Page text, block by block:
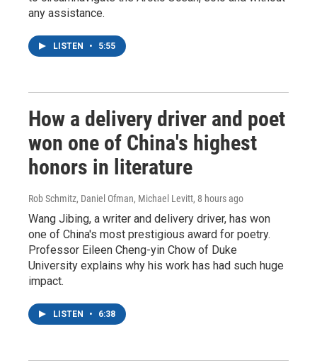
any assistance.
LISTEN • 5:55
How a delivery driver and poet
won one of China's highest
honors in literature
Rob Schmitz, Daniel Ofman, Michael Levitt, 8 hours ago
Wang Jibing, a writer and delivery driver, has won
one of China's most prestigious award for poetry.
Professor Eileen Cheng-yin Chow of Duke
University explains why his work has had such huge
impact.
LISTEN • 6:38